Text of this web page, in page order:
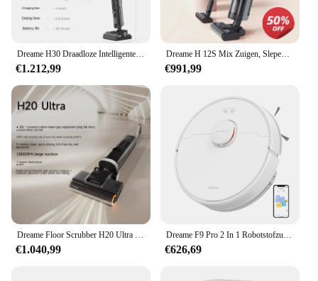
€1.212,99
Dreame H 12S Mix Zuigen, Slepen, Wassen En Vegen Geïntegreerde Vloer Wasmachine Huishoudelijke Mijt Verwijderen En Stofzuigen
€991,99
€1.040,99 €626,69